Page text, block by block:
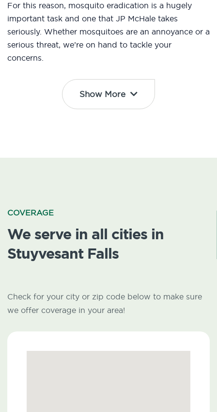
For this reason, mosquito eradication is a hugely
important task and one that JP McHale takes
seriously. Whether mosquitoes are an annoyance or a
serious threat, we’re on hand to tackle your
concerns.
Show More
COVERAGE
We serve in all cities in
Stuyvesant Falls
Check for your city or zip code below to make sure
we offer coverage in your area!